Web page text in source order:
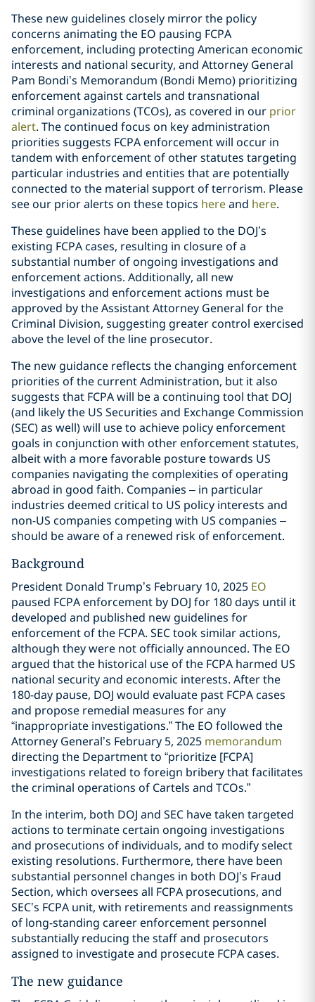
These new guidelines closely mirror the policy
concerns animating the EO pausing FCPA
enforcement, including protecting American economic
interests and national security, and Attorney General
Pam Bondi’s Memorandum (Bondi Memo) prioritizing
enforcement against cartels and transnational
criminal organizations (TCOs), as covered in our prior
alert. The continued focus on key administration
priorities suggests FCPA enforcement will occur in
tandem with enforcement of other statutes targeting
particular industries and entities that are potentially
connected to the material support of terrorism. Please
see our prior alerts on these topics hereand here.
These guidelines have been applied to the DOJ’s
existing FCPA cases, resulting in closure of a
substantial number of ongoing investigations and
enforcement actions. Additionally, all new
investigations and enforcement actions must be
approved by the Assistant Attorney General for the
Criminal Division, suggesting greater control exercised
above the level of the line prosecutor.
The new guidance reflects the changing enforcement
priorities of the current Administration, but it also
suggests that FCPA will be a continuing tool that DOJ
(and likely the US Securities and Exchange Commission
(SEC) as well) will use to achieve policy enforcement
goals in conjunction with other enforcement statutes,
albeit with a more favorable posture towards US
companies navigating the complexities of operating
abroad in good faith. Companies – in particular
industries deemed critical to US policy interests and
non-US companies competing with US companies –
should be aware of a renewed risk of enforcement.
Background
President Donald Trump’s February 10, 2025 EO
paused FCPA enforcement by DOJ for 180 days until it
developed and published new guidelines for
enforcement of the FCPA. SEC took similar actions,
although they were not officially announced. The EO
argued that the historical use of the FCPA harmed US
national security and economic interests. After the
180-day pause, DOJ would evaluate past FCPA cases
and propose remedial measures for any
“inappropriate investigations.” The EO followed the
Attorney General’s February 5, 2025 memorandum
directing the Department to “prioritize [FCPA]
investigations related to foreign bribery that facilitates
the criminal operations of Cartels and TCOs.”
In the interim, both DOJ and SEC have taken targeted
actions to terminate certain ongoing investigations
and prosecutions of individuals, and to modify select
existing resolutions. Furthermore, there have been
substantial personnel changes in both DOJ’s Fraud
Section, which oversees all FCPA prosecutions, and
SEC’s FCPA unit, with retirements and reassignments
of long-standing career enforcement personnel
substantially reducing the staff and prosecutors
assigned to investigate and prosecute FCPA cases.
The new guidance